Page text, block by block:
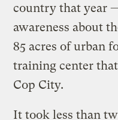
country that year
awareness about
85 acres of urban
training center
Cop City.
It took less than